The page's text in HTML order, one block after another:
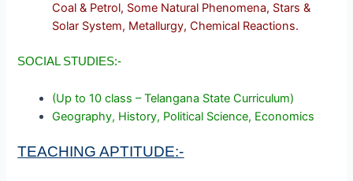
Coal & Petrol, Some Natural Phenomena, Stars &
Solar System, Metallurgy, Chemical Reactions.
SOCIAL STUDIES:-
(Up to 10 class – Telangana State Curriculum)
Geography, History, Political Science, Economics
TEACHING APTITUDE:-